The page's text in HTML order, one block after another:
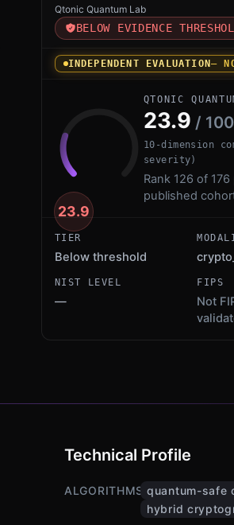
Qtonic Quantum Lab
BELOW EVIDENCE
INDEPENDENT EVALUATION—
23.9
QTONIC
23.9 / 100
10-dimension
severity)
Rank 126 of
published
TIER
Below threshold
NIST LEVEL
—
FIPS
Not
Technical Profile
ALGORITHMS quantum-safe
hybrid